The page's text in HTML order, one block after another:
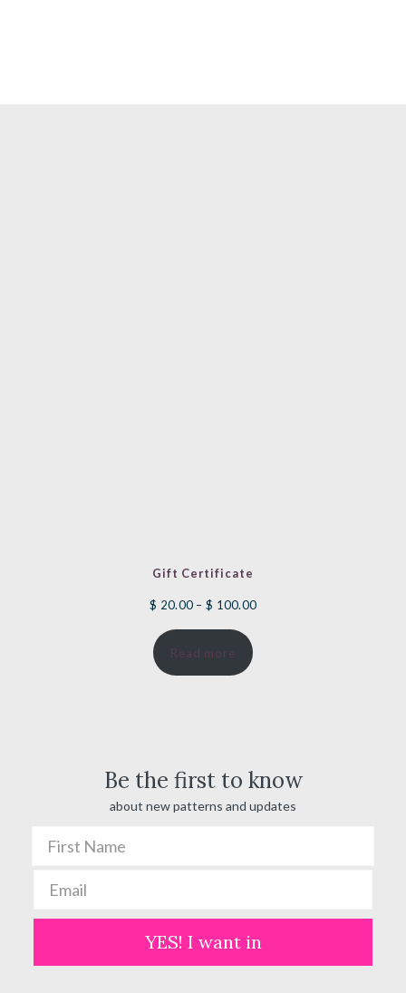
Gift Certificate
$ 20.00 – $ 100.00Price
Read more
Be the first to know
about new patterns and updates
YES! I want in